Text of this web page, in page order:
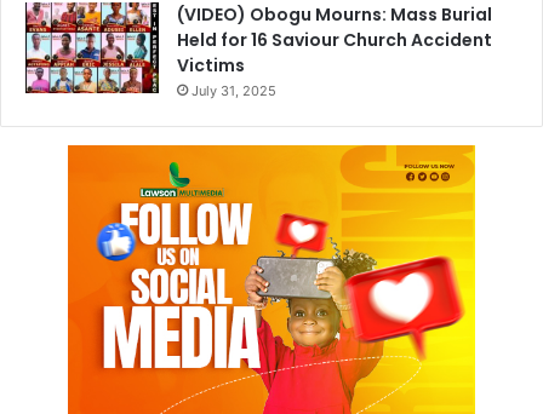
(VIDEO) Obogu Mourns: Mass Burial
Held for 16 Saviour Church Accident
Victims
July 31, 2025